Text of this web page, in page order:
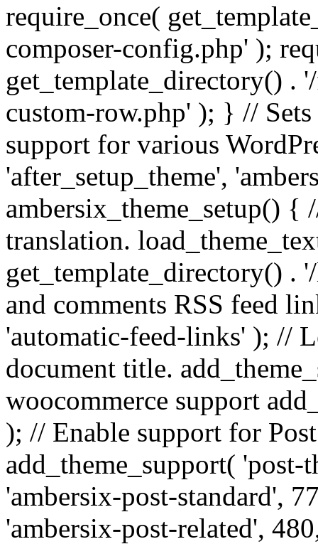
require_once(
composer-config.php' );
get_template_directory() .
custom-row.php' ); } //
support for various
'after_setup_theme',
ambersix_theme_setup() {
translation.
get_template_directory() .
and comments RSS feed
'automatic-feed-links' ); //
document title.
woocommerce support
); // Enable support for
add_theme_support(
'ambersix-post-standard',
'ambersix-post-related',